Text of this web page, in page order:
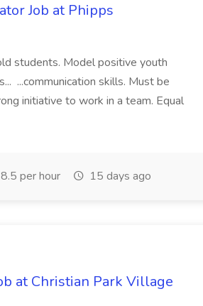
Job at Phipps
students. Model positive youth
...communication skills. Must be
initiative to work in a team. Equal
per hour 15 days ago
at Christian Park Village